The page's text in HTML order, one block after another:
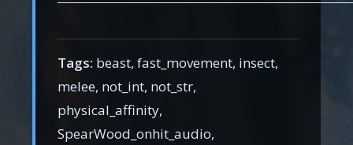
Tags: beast, fast_movement, insect,
melee, not_int, not_str,
physical_affinity,
SpearWood_onhit_audio,